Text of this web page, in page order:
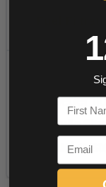
Email